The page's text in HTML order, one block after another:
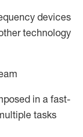
devices
technology
in a fast-
tasks